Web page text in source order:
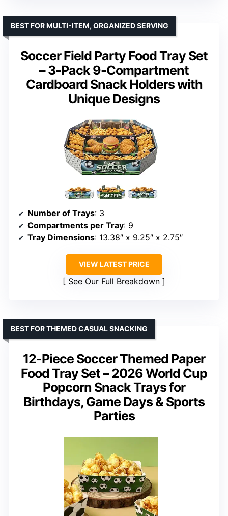
Soccer Field Party Food Tray Set
– 3-Pack 9-Compartment
Cardboard Snack Holders with
Unique Designs
BEST FOR MULTI-ITEM, ORGANIZED SERVING
Number of Trays: 3
Compartments per Tray: 9
Tray Dimensions: 13.38″ x 9.25″ x 2.75″
VIEW LATEST PRICE
See Our Full Breakdown
12-Piece Soccer Themed Paper
Food Tray Set – 2026 World Cup
Popcorn Snack Trays for
Birthdays, Game Days & Sports
Parties
BEST FOR THEMED CASUAL SNACKING